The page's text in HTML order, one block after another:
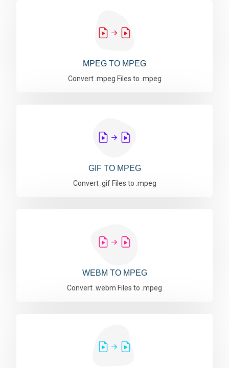
MPEG TO MPEG
Convert .mpeg Files to .mpeg
GIF TO MPEG
Convert .gif Files to .mpeg
WEBM TO MPEG
Convert .webm Files to .mpeg